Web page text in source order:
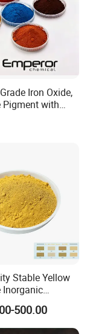
Iron Oxide,
Pigment with
Strength for
Use
Stable Yellow
Inorganic
High Traffic
Markings
500.00